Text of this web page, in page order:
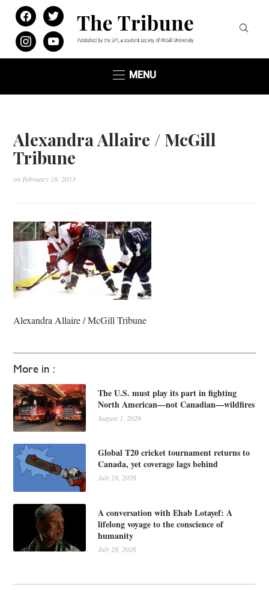
facebooktwitter
instagramyoutube
MENU
Alexandra Allaire / McGill
Tribune
on February 18, 2013
More in :
The U.S. must play its part in fighting
North American—not Canadian—wildfires
August 1, 2026
Global T20 cricket tournament returns to
Canada, yet coverage lags behind
July 28, 2026
A conversation with Ehab Lotayef: A
lifelong voyage to the conscience of
humanity
July 28, 2026
Alexandra Allaire / McGill Tribune